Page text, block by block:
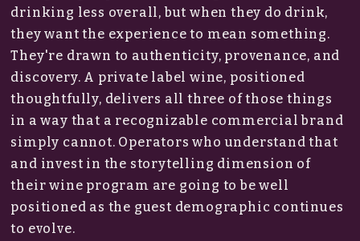
drinking less overall, but when they do drink,
they want the experience to mean something.
They're drawn to authenticity, provenance, and
discovery. A private label wine, positioned
thoughtfully, delivers all three of those things
in a way that a recognizable commercial brand
simply cannot. Operators who understand that
and invest in the storytelling dimension of
their wine program are going to be well
positioned as the guest demographic continues
to evolve.